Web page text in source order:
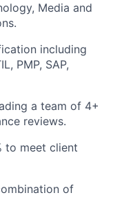
Media and
including
PMP, SAP,
a team of 4+
reviews.
to meet client
of